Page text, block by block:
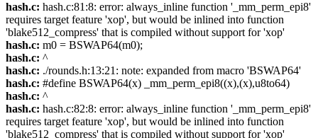
hash.c: hash.c:81:8: error: always_inline function '_mm_perm_epi8'
requires target feature 'xop', but would be inlined into function
'blake512_compress' that is compiled without support for 'xop'
hash.c: m0 = BSWAP64(m0);
hash.c: ^
hash.c: ./rounds.h:13:21: note: expanded from macro 'BSWAP64'
hash.c: #define BSWAP64(x) _mm_perm_epi8((x),(x),u8to64)
hash.c: ^
hash.c: hash.c:82:8: error: always_inline function '_mm_perm_epi8'
requires target feature 'xop', but would be inlined into function
'blake512_compress' that is compiled without support for 'xop'